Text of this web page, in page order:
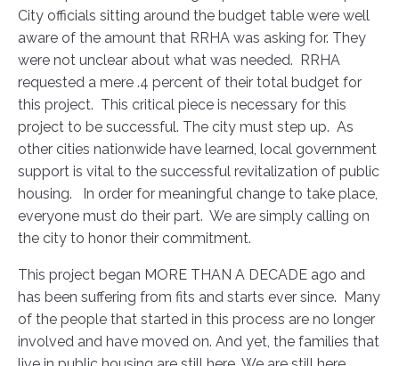
City officials sitting around the budget table were well
aware of the amount that RRHA was asking for. They
were not unclear about what was needed. RRHA
requested a mere .4 percent of their total budget for
this project. This critical piece is necessary for this
project to be successful. The city must step up. As
other cities nationwide have learned, local government
support is vital to the successful revitalization of public
housing. In order for meaningful change to take place,
everyone must do their part. We are simply calling on
the city to honor their commitment.
This project began MORE THAN A DECADE ago and
has been suffering from fits and starts ever since. Many
of the people that started in this process are no longer
involved and have moved on. And yet, the families that